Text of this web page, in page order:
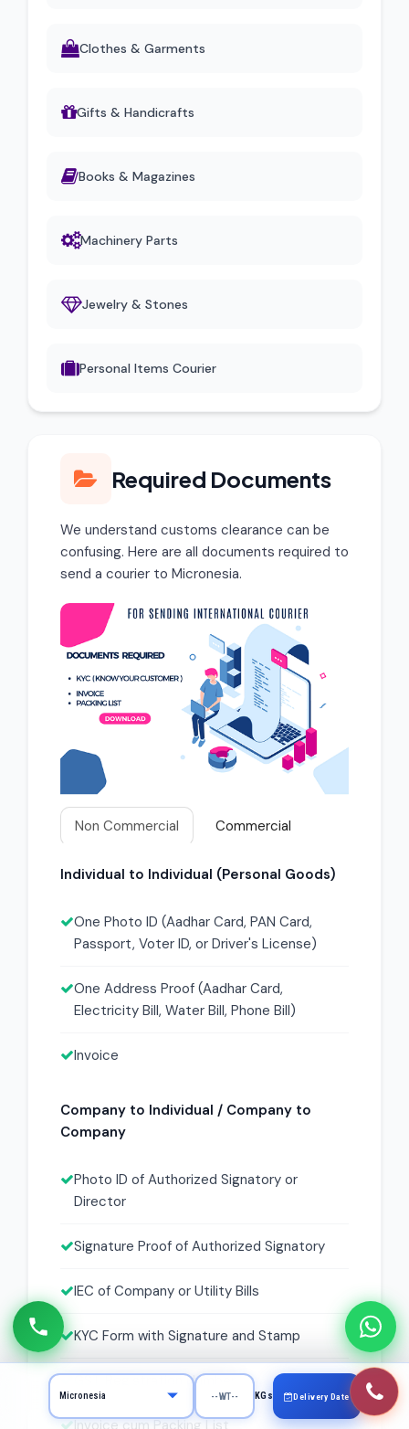
Clothes & Garments
Gifts & Handicrafts
Books & Magazines
Machinery Parts
Jewelry & Stones
Personal Items Courier
Required Documents
We understand customs clearance can be
confusing. Here are all documents required to
send a courier to Micronesia.
Non Commercial Commercial
Individual to Individual (Personal Goods)
One Photo ID (Aadhar Card, PAN Card,
Passport, Voter ID, or Driver's License)
One Address Proof (Aadhar Card,
Electricity Bill, Water Bill, Phone Bill)
Invoice
Company to Individual / Company to
Company
Photo ID of Authorized Signatory or
Director
Signature Proof of Authorized Signatory
IEC of Company or Utility Bills
KYC Form with Signature and Stamp
GST Registration Number
KGs Delivery Date